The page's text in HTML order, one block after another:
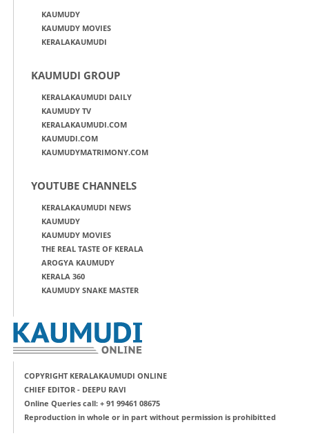
KAUMUDY
KAUMUDY MOVIES
KERALAKAUMUDI
KAUMUDI GROUP
KERALAKAUMUDI DAILY
KAUMUDY TV
KERALAKAUMUDI.COM
KAUMUDI.COM
KAUMUDYMATRIMONY.COM
YOUTUBE CHANNELS
KERALAKAUMUDI NEWS
KAUMUDY
KAUMUDY MOVIES
THE REAL TASTE OF KERALA
AROGYA KAUMUDY
KERALA 360
KAUMUDY SNAKE MASTER
COPYRIGHT KERALAKAUMUDI ONLINE
CHIEF EDITOR - DEEPU RAVI
Online Queries call: + 91 99461 08675
Reproduction in whole or in part without permission is prohibitted